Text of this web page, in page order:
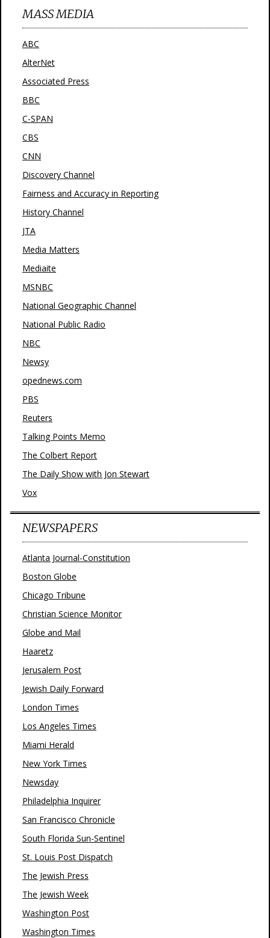
MASS MEDIA
ABC
AlterNet
Associated Press
BBC
C-SPAN
CBS
CNN
Discovery Channel
Fairness and Accuracy in Reporting
History Channel
JTA
Media Matters
Mediaite
MSNBC
National Geographic Channel
National Public Radio
NBC
Newsy
opednews.com
PBS
Reuters
Talking Points Memo
The Colbert Report
The Daily Show with Jon Stewart
Vox
NEWSPAPERS
Atlanta Journal-Constitution
Boston Globe
Chicago Tribune
Christian Science Monitor
Globe and Mail
Haaretz
Jerusalem Post
Jewish Daily Forward
London Times
Los Angeles Times
Miami Herald
New York Times
Newsday
Philadelphia Inquirer
San Francisco Chronicle
South Florida Sun-Sentinel
St. Louis Post Dispatch
The Jewish Press
The Jewish Week
Washington Post
Washington Times